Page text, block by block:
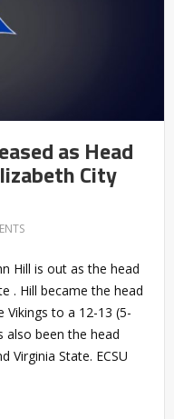
as Head
City
Hill is out as the head
. Hill became the head
Vikings to a 12-13 (5-
also been the head
Virginia State. ECSU